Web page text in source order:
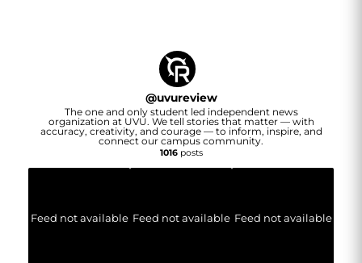
@uvureview
The one and only student led independent news
organization at UVU. We tell stories that matter — with
accuracy, creativity, and courage — to inform, inspire, and
connect our campus community.
1016posts
Feed not available Feed not available Feed not available